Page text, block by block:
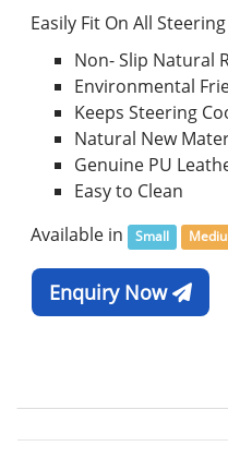
Easily Fit On All
Non- Slip Natural
Environmental
Keeps Steering
Natural New
Genuine PU
Easy to Clean
Available in
Small
Enquiry Now